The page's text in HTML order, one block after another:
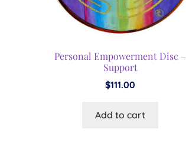
Personal Empowerment Disc –
Support
$111.00
Add to cart